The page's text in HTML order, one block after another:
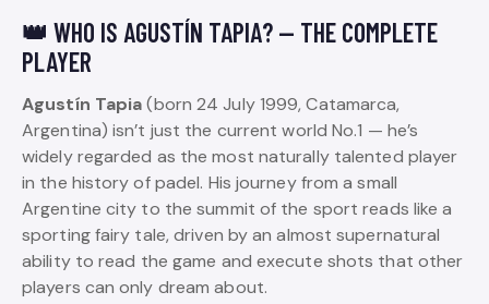
👑 WHO IS AGUSTÍN TAPIA? — THE COMPLETE
PLAYER
Agustín Tapia(born 24 July 1999, Catamarca,
Argentina) isn’t just the current world No.1 — he’s
widely regarded as the most naturally talented player
in the history of padel. His journey from a small
Argentine city to the summit of the sport reads like a
sporting fairy tale, driven by an almost supernatural
ability to read the game and execute shots that other
players can only dream about.